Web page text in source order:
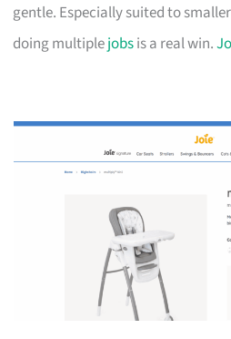
gentle. Especially suited to
doing multiplejobsis a real win.